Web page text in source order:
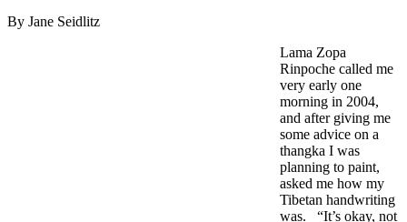
By Jane Seidlitz
Lama Zopa
Rinpoche called me
very early one
morning in 2004,
and after giving me
some advice on a
thangka I was
planning to paint,
asked me how my
Tibetan handwriting
was. “It’s okay, not